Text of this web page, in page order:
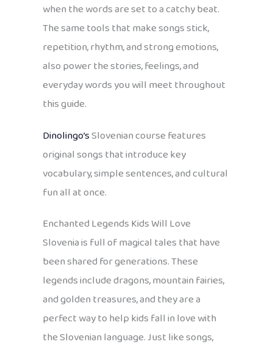
when the words are set to a catchy beat.
The same tools that make songs stick,
repetition, rhythm, and strong emotions,
also power the stories, feelings, and
everyday words you will meet throughout
this guide.
Dinolingo’sSlovenian course features
original songs that introduce key
vocabulary, simple sentences, and cultural
fun all at once.
Enchanted Legends Kids Will Love
Slovenia is full of magical tales that have
been shared for generations. These
legends include dragons, mountain fairies,
and golden treasures, and they are a
perfect way to help kids fall in love with
the Slovenian language. Just like songs,